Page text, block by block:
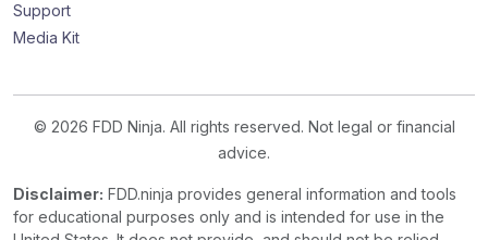
Support
Media Kit
© 2026 FDD Ninja. All rights reserved. Not legal or financial
advice.
Disclaimer: FDD.ninja provides general information and tools
for educational purposes only and is intended for use in the